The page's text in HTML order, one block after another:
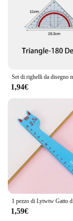
piece. The
choice for
that creativity
materials.
1,94€
1,59€